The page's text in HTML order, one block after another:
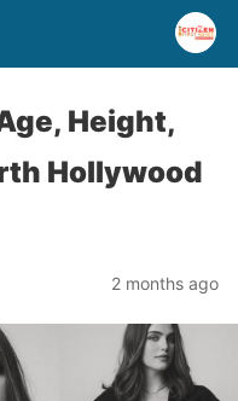
Height,
Hollywood
2 months ago